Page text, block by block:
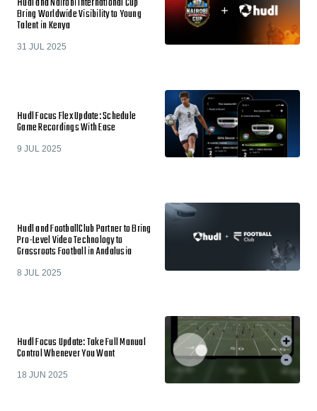
Bring Worldwide Visibility to Young
Talent in Kenya
31 JUL 2025
Hudl Focus Flex Update: Schedule
Game Recordings With Ease
9 JUL 2025
Hudl and FootballClub Partner to Bring
Pro-Level Video Technology to
Grassroots Football in Andalusia
8 JUL 2025
Hudl Focus Update: Take Full Manual
Control Whenever You Want
18 JUN 2025